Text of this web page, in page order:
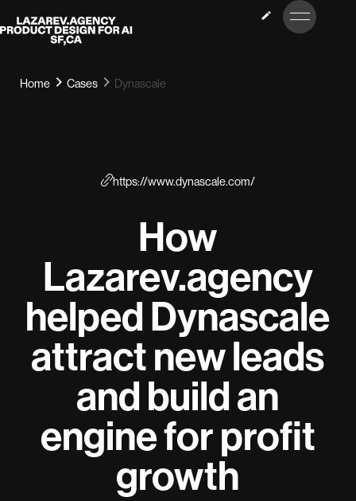
Lazarev LET’S
TALK
Home Cases Dynascale
https://www.dynascale.com/
How
Lazarev.agency
helped Dynascale
attract new leads
and build an
engine for profit
growth